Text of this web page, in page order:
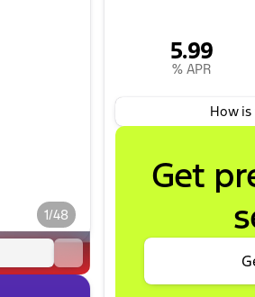
1/48
5.99
% APR
How is
Get